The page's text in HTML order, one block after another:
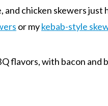
and chicken skewers
or mykebab-style
flavors, with bacon and